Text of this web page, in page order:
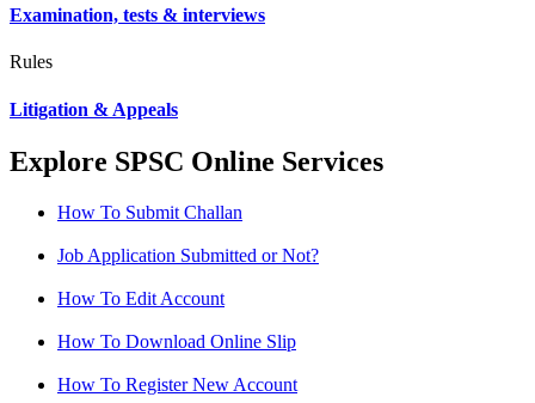
Examination, tests & interviews
Rules
Litigation & Appeals
Explore SPSC Online Services
How To Submit Challan
Job Application Submitted or Not?
How To Edit Account
How To Download Online Slip
How To Register New Account